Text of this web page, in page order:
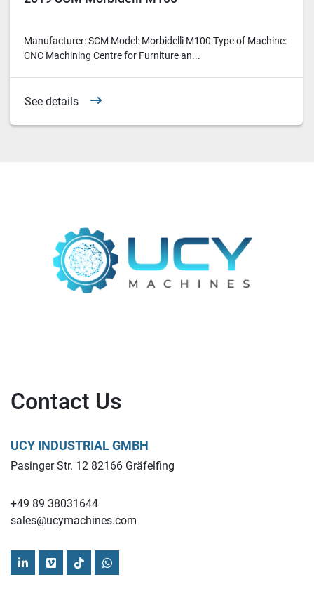
Manufacturer: SCM Model: Morbidelli M100 Type of Machine:
CNC Machining Centre for Furniture an...
See details
Contact Us
UCY INDUSTRIAL GMBH
Pasinger Str. 12 82166 Gräfelfing
+49 89 38031644
sales@ucymachines.com
linkedinvimeotiktokwhatsapp